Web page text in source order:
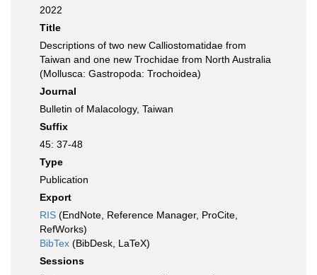
2022
Title
Descriptions of two new Calliostomatidae from
Taiwan and one new Trochidae from North Australia
(Mollusca: Gastropoda: Trochoidea)
Journal
Bulletin of Malacology, Taiwan
Suffix
45: 37-48
Type
Publication
Export
RIS (EndNote, Reference Manager, ProCite,
RefWorks)
BibTex (BibDesk, LaTeX)
Sessions